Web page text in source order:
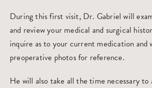
During this first visit, Dr. Gabriel will
and review your medical and surgical
inquire as to your current medication and
preoperative photos for reference.
He will also take all the time necessary to